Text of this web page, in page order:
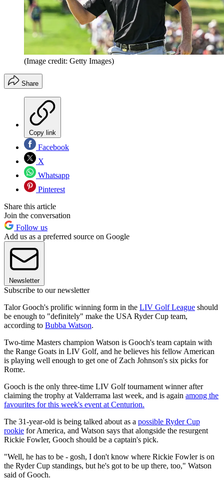
(Image credit: Getty Images)
Share
Copy link
Facebook
X
Whatsapp
Pinterest
Share this article
Join the conversation
Follow us
Add us as a preferred source on Google
Newsletter
Subscribe to our newsletter
Talor Gooch's prolific winning form in the LIV Golf League should
be enough to "definitely" make the USA Ryder Cup team,
according to Bubba Watson.
Two-time Masters champion Watson is Gooch's team captain with
the Range Goats in LIV Golf, and he believes his fellow American
is playing well enough to get one of Zach Johnson's six picks for
Rome.
Gooch is the only three-time LIV Golf tournament winner after
claiming the trophy at Valderrama last week, and is again among the
favourites for this week's event at Centurion.
The 31-year-old is being talked about as a possible Ryder Cup
rookie for America, and Watson says that alongside the resurgent
Rickie Fowler, Gooch should be a captain's pick.
"Well, he has to be - gosh, I don't know where Rickie Fowler is on
the Ryder Cup standings, but he's got to be up there, too," Watson
said of Gooch.